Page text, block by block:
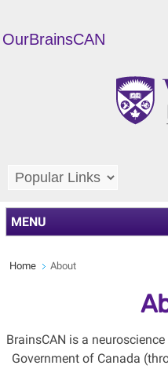
OurBrainsCAN
MENU
Home About
BrainsCAN is a
Government of Canada